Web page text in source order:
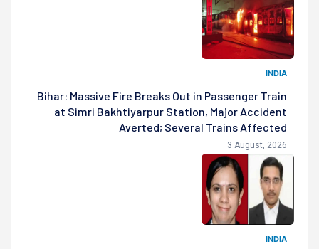
INDIA
Bihar: Massive Fire Breaks Out in Passenger Train
at Simri Bakhtiyarpur Station, Major Accident
Averted; Several Trains Affected
3 August, 2026
INDIA